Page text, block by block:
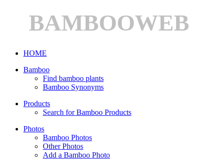
BAMBOOWEB
HOME
Bamboo
Find bamboo plants
Bamboo Synonyms
Products
Search for Bamboo Products
Photos
Bamboo Photos
Other Photos
Add a Bamboo Photo